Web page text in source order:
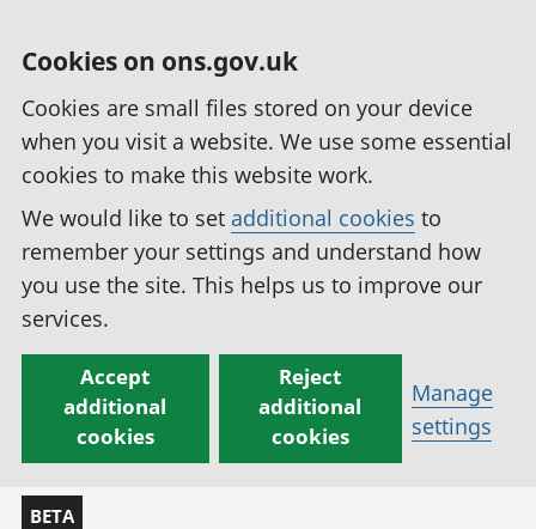
Cookies on ons.gov.uk
Cookies are small files stored on your device
when you visit a website. We use some essential
cookies to make this website work.
We would like to set additional cookies to
remember your settings and understand how
you use the site. This helps us to improve our
services.
Accept
additional
cookies
Reject
additional
cookies
Manage
settings
BETA